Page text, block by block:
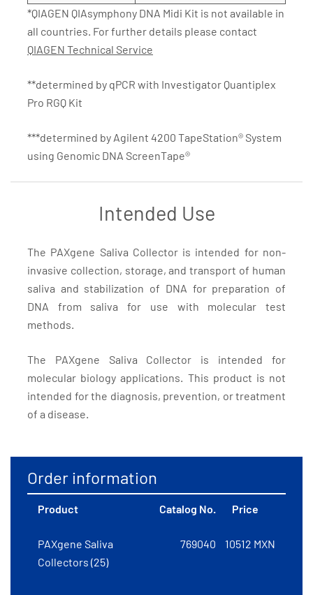
*QIAGEN QIAsymphony DNA Midi Kit is not available in
all countries. For further details please contact
QIAGEN Technical Service
**determined by qPCR with Investigator Quantiplex
Pro RGQ Kit
***determined by Agilent 4200 TapeStation® System
using Genomic DNA ScreenTape®
Intended Use
The PAXgene Saliva Collector is intended for non-
invasive collection, storage, and transport of human
saliva and stabilization of DNA for preparation of
DNA from saliva for use with molecular test
methods.
The PAXgene Saliva Collector is intended for
molecular biology applications. This product is not
intended for the diagnosis, prevention, or treatment
of a disease.
Order information
Product Catalog No. Price
PAXgene Saliva
Collectors (25)
769040 10512 MXN